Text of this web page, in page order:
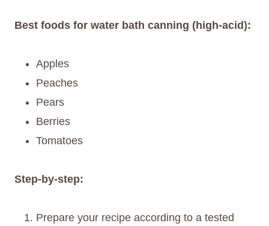
Best foods for water bath canning (high-acid):
Apples
Peaches
Pears
Berries
Tomatoes
Step-by-step:
Prepare your recipe according to a tested